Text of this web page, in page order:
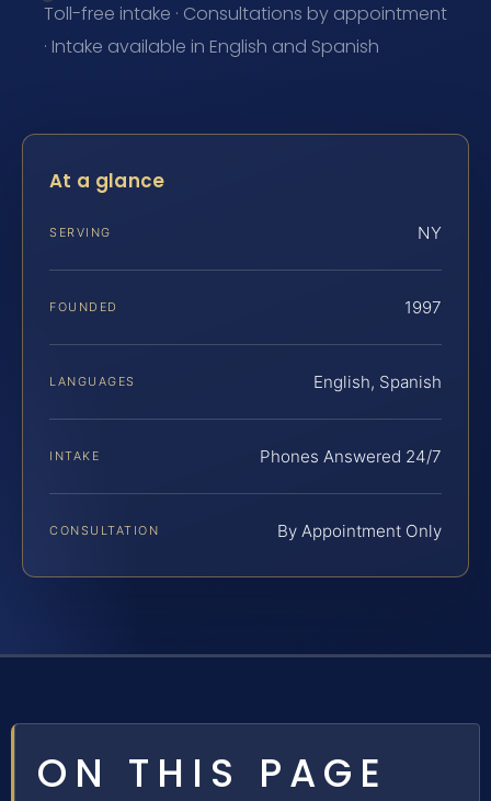
Toll-free intake · Consultations by appointment
· Intake available in English and Spanish
At a glance
SERVING NY
FOUNDED 1997
LANGUAGES English, Spanish
INTAKE Phones Answered 24/7
CONSULTATION By Appointment Only
ON THIS PAGE